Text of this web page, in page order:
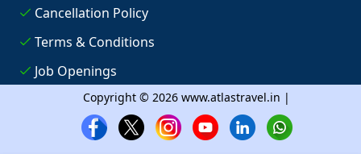
Cancellation Policy
Terms & Conditions
Job Openings
Copyright © 2026 www.atlastravel.in |